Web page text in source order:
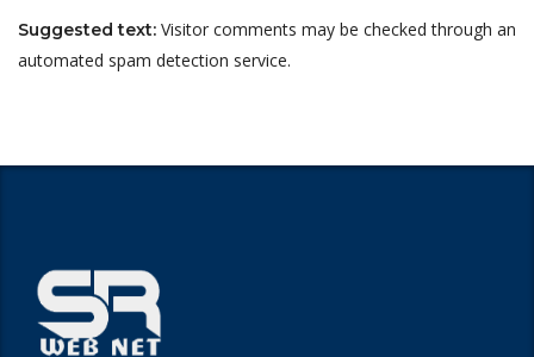
Suggested text: Visitor comments may be checked through an
automated spam detection service.